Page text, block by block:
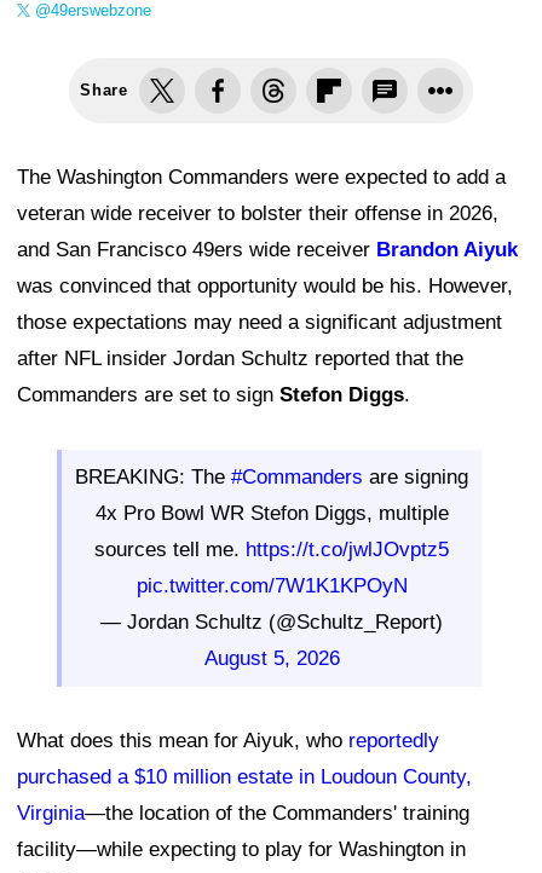
@49erswebzone
Share
The Washington Commanders were expected to add a
veteran wide receiver to bolster their offense in 2026,
and San Francisco 49ers wide receiver Brandon Aiyuk
was convinced that opportunity would be his. However,
those expectations may need a significant adjustment
after NFL insider Jordan Schultz reported that the
Commanders are set to sign Stefon Diggs.
BREAKING: The #Commanders are signing
4x Pro Bowl WR Stefon Diggs, multiple
sources tell me. https://t.co/jwlJOvptz5
pic.twitter.com/7W1K1KPOyN
— Jordan Schultz (@Schultz_Report)
August 5, 2026
What does this mean for Aiyuk, who reportedly
purchased a $10 million estate in Loudoun County,
Virginia—the location of the Commanders' training
facility—while expecting to play for Washington in